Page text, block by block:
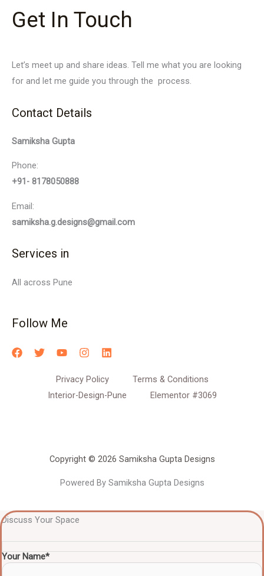
Get In Touch
Let’s meet up and share ideas. Tell me what you are looking
for and let me guide you through the process.
Contact Details
Samiksha Gupta
Phone:
+91- 8178050888
Email:
samiksha.g.designs@gmail.com
Services in
All across Pune
Follow Me
Privacy Policy
Terms & Conditions
Interior-Design-Pune
Elementor #3069
Copyright © 2026 Samiksha Gupta Designs
Powered By Samiksha Gupta Designs
Discuss Your Space
Your Name*